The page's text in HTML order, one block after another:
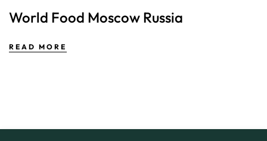
World Food Moscow Russia
READ MORE
E